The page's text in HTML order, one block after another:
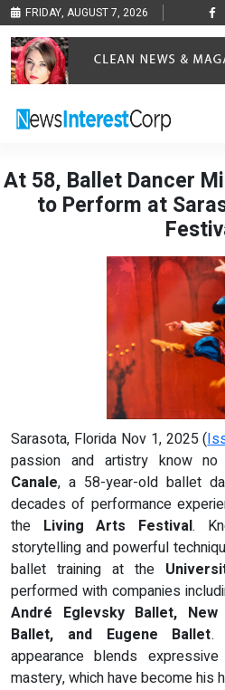
FRIDAY, AUGUST 7, 2026
At 58, Ballet Dancer
to Perform at
Sarasota, Florida Nov 1, 2025 (
passion and artistry know
Canale, a 58-year-old ballet
decades of performance
the Living Arts Festival.
storytelling and powerful
ballet training at the
performed with companies
André Eglevsky Ballet,
Ballet, and Eugene Ballet.
appearance blends
mastery, which have become his